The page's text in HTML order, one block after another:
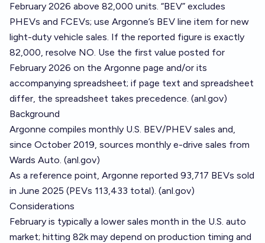
February 2026 above 82,000 units. “BEV” excludes
PHEVs and FCEVs; use Argonne’s BEV line item for new
light-duty vehicle sales. If the reported figure is exactly
82,000, resolve NO. Use the first value posted for
February 2026 on the Argonne page and/or its
accompanying spreadsheet; if page text and spreadsheet
differ, the spreadsheet takes precedence. (anl.gov)
Background
Argonne compiles monthly U.S. BEV/PHEV sales and,
since October 2019, sources monthly e-drive sales from
Wards Auto. (anl.gov)
As a reference point, Argonne reported 93,717 BEVs sold
in June 2025 (PEVs 113,433 total). (anl.gov)
Considerations
February is typically a lower sales month in the U.S. auto
market; hitting 82k may depend on production timing and